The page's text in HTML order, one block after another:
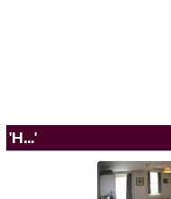
'H...'